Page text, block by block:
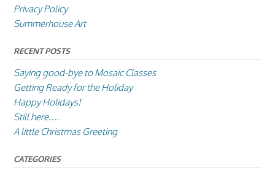
Privacy Policy
Summerhouse Art
RECENT POSTS
Saying good-bye to Mosaic Classes
Getting Ready for the Holiday
Happy Holidays!
Still here….
A little Christmas Greeting
CATEGORIES